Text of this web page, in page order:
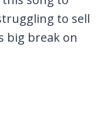
to sell
big break on